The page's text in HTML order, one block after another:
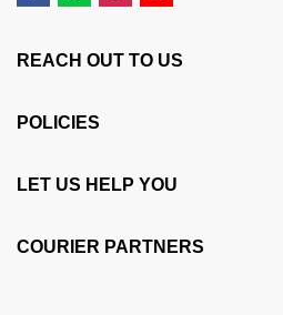
REACH OUT TO US
POLICIES
LET US HELP YOU
COURIER PARTNERS